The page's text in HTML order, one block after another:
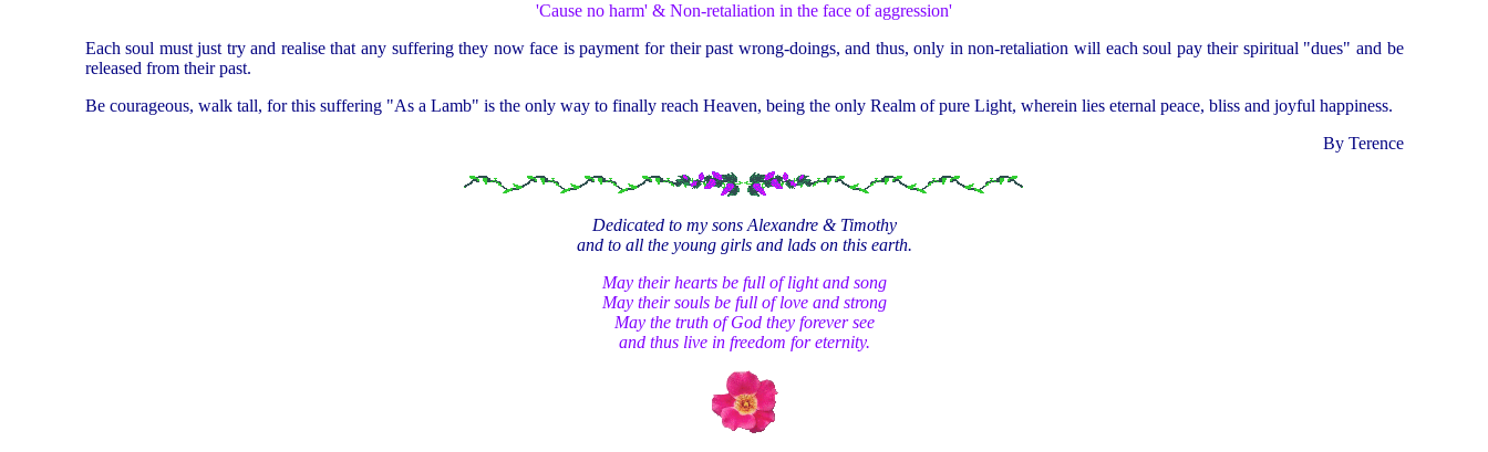
'Cause no harm' & Non-retaliation in the face of aggression'
Each soul must just try and realise that any suffering they now face is payment for their past wrong-doings, and thus, only in non-retaliation will each soul pay their spiritual "dues" and be
released from their past.
Be courageous, walk tall, for this suffering "As a Lamb" is the only way to finally reach Heaven, being the only Realm of pure Light, wherein lies eternal peace, bliss and joyful happiness.
By Terence
Dedicated to my sons Alexandre & Timothy
and to all the young girls and lads on this earth.
May their hearts be full of light and song
May their souls be full of love and strong
May the truth of God they forever see
and thus live in freedom for eternity.